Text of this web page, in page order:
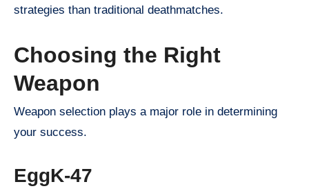
strategies than traditional deathmatches.
Choosing the Right
Weapon
Weapon selection plays a major role in determining
your success.
EggK-47